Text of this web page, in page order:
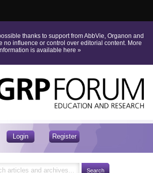
thanks to support from AbbVie, Organon and
no influence or control over editorial content. More
is available here »
Login Register